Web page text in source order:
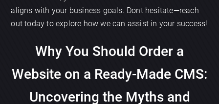
aligns with your business goals. Dont hesitate—reach
out today to explore how we can assist in your success!
Why You Should Order a
Website on a Ready-Made CMS:
Uncovering the Myths and